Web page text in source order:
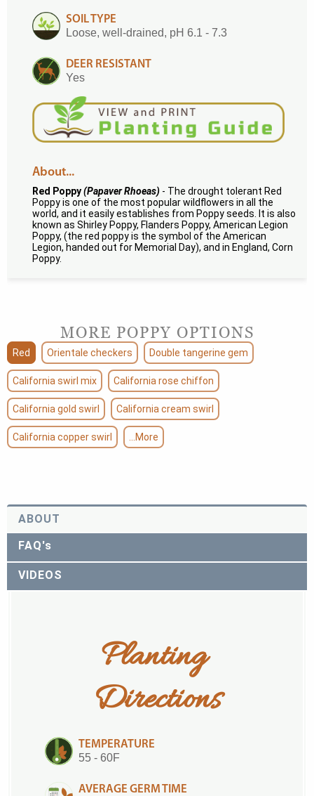
SOIL TYPE
Loose, well-drained, pH 6.1 - 7.3
DEER RESISTANT
Yes
About...
Red Poppy(Papaver Rhoeas) - The drought tolerant Red
Poppy is one of the most popular wildflowers in all the
world, and it easily establishes from Poppy seeds. It is also
known as Shirley Poppy, Flanders Poppy, American Legion
Poppy, (the red poppy is the symbol of the American
Legion, handed out for Memorial Day), and in England, Corn
Poppy.
MORE POPPY OPTIONS
Red Orientale checkers Double tangerine gem
California swirl mix California rose chiffon
California gold swirl California cream swirl
California copper swirl ...More
ABOUT
FAQ's
VIDEOS
Planting
Directions
TEMPERATURE
55 - 60F
AVERAGE GERM TIME